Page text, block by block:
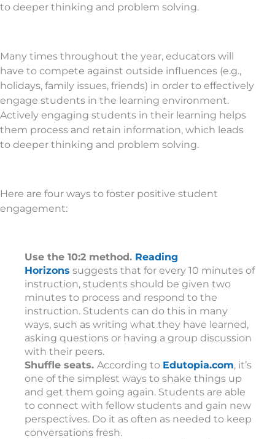
to deeper thinking and problem solving.
Many times throughout the year, educators will
have to compete against outside influences (e.g.,
holidays, family issues, friends) in order to effectively
engage students in the learning environment.
Actively engaging students in their learning helps
them process and retain information, which leads
to deeper thinking and problem solving.
Here are four ways to foster positive student
engagement:
Use the 10:2 method. Reading
Horizons suggests that for every 10 minutes of
instruction, students should be given two
minutes to process and respond to the
instruction. Students can do this in many
ways, such as writing what they have learned,
asking questions or having a group discussion
with their peers.
Shuffle seats. According to Edutopia.com, it’s
one of the simplest ways to shake things up
and get them going again. Students are able
to connect with fellow students and gain new
perspectives. Do it as often as needed to keep
conversations fresh.